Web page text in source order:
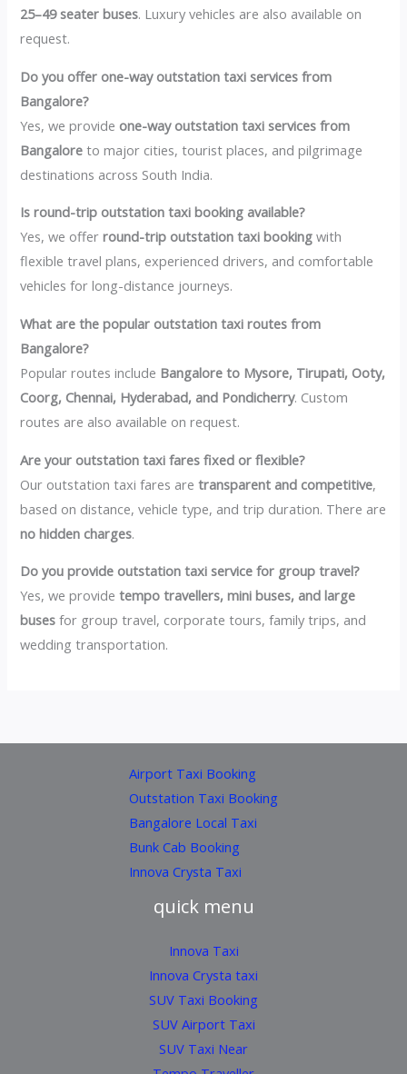
25–49 seater buses. Luxury vehicles are also available on
request.
Do you offer one-way outstation taxi services from
Bangalore?
Yes, we provide one-way outstation taxi services from
Bangalore to major cities, tourist places, and pilgrimage
destinations across South India.
Is round-trip outstation taxi booking available?
Yes, we offerround-trip outstation taxi booking with
flexible travel plans, experienced drivers, and comfortable
vehicles for long-distance journeys.
What are the popular outstation taxi routes from
Bangalore?
Popular routes include Bangalore to Mysore, Tirupati, Ooty,
Coorg, Chennai, Hyderabad, and Pondicherry. Custom
routes are also available on request.
Are your outstation taxi fares fixed or flexible?
Our outstation taxi fares aretransparent and competitive,
based on distance, vehicle type, and trip duration. There are
no hidden charges.
Do you provide outstation taxi service for group travel?
Yes, we providetempo travellers, mini buses, and large
buses for group travel, corporate tours, family trips, and
wedding transportation.
Airport Taxi Booking
Outstation Taxi Booking
Bangalore Local Taxi
Bunk Cab Booking
Innova Crysta Taxi
quick menu
Innova Taxi
Innova Crysta taxi
SUV Taxi Booking
SUV Airport Taxi
SUV Taxi Near